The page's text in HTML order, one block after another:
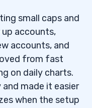
small caps and
up accounts,
accounts, and
from fast
on daily charts.
made it easier
when the setup